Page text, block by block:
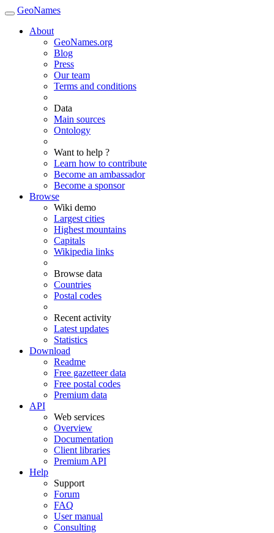
GeoNames
About
GeoNames.org
Blog
Press
Our team
Terms and conditions
Data
Main sources
Ontology
Want to help ?
Learn how to contribute
Become an ambassador
Become a sponsor
Browse
Wiki demo
Largest cities
Highest mountains
Capitals
Wikipedia links
Browse data
Countries
Postal codes
Recent activity
Latest updates
Statistics
Download
Readme
Free gazetteer data
Free postal codes
Premium data
API
Web services
Overview
Documentation
Client libraries
Premium API
Help
Support
Forum
FAQ
User manual
Consulting